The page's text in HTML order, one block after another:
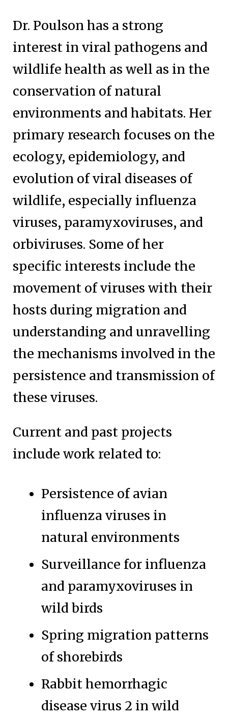
Dr. Poulson has a strong
interest in viral pathogens and
wildlife health as well as in the
conservation of natural
environments and habitats. Her
primary research focuses on the
ecology, epidemiology, and
evolution of viral diseases of
wildlife, especially influenza
viruses, paramyxoviruses, and
orbiviruses. Some of her
specific interests include the
movement of viruses with their
hosts during migration and
understanding and unravelling
the mechanisms involved in the
persistence and transmission of
these viruses.
Current and past projects
include work related to:
Persistence of avian
influenza viruses in
natural environments
Surveillance for influenza
and paramyxoviruses in
wild birds
Spring migration patterns
of shorebirds
Rabbit hemorrhagic
disease virus 2 in wild